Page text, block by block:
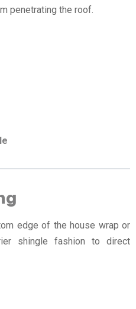
penetrating the roof.
edge of the house wrap or
shingle fashion to direct